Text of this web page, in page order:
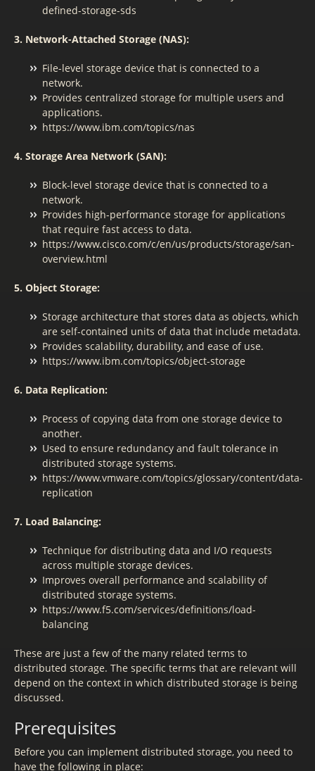
defined-storage-sds
3. Network-Attached Storage (NAS):
File-level storage device that is connected to a
network.
Provides centralized storage for multiple users and
applications.
https://www.ibm.com/topics/nas
4. Storage Area Network (SAN):
Block-level storage device that is connected to a
network.
Provides high-performance storage for applications
that require fast access to data.
https://www.cisco.com/c/en/us/products/storage/san-
overview.html
5. Object Storage:
Storage architecture that stores data as objects, which
are self-contained units of data that include metadata.
Provides scalability, durability, and ease of use.
https://www.ibm.com/topics/object-storage
6. Data Replication:
Process of copying data from one storage device to
another.
Used to ensure redundancy and fault tolerance in
distributed storage systems.
https://www.vmware.com/topics/glossary/content/data-
replication
7. Load Balancing:
Technique for distributing data and I/O requests
across multiple storage devices.
Improves overall performance and scalability of
distributed storage systems.
https://www.f5.com/services/definitions/load-
balancing
These are just a few of the many related terms to
distributed storage. The specific terms that are relevant will
depend on the context in which distributed storage is being
discussed.
Prerequisites
Before you can implement distributed storage, you need to
have the following in place: